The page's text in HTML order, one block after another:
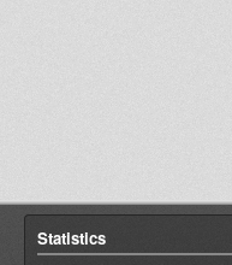
Statistics